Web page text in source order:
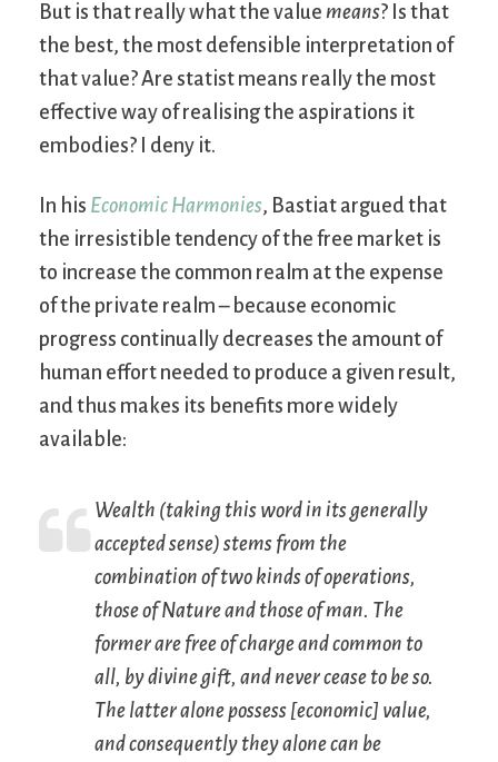
But is that really what the value means? Is that
the best, the most defensible interpretation of
that value? Are statist means really the most
effective way of realising the aspirations it
embodies? I deny it.
In his Economic Harmonies, Bastiat argued that
the irresistible tendency of the free market is
to increase the common realm at the expense
of the private realm – because economic
progress continually decreases the amount of
human effort needed to produce a given result,
and thus makes its benefits more widely
available:
Wealth (taking this word in its generally
accepted sense) stems from the
combination of two kinds of operations,
those of Nature and those of man. The
former are free of chargeandcommon to
all, by divine gift, and never cease to be so.
The latter alonepossess [economic] value,
and consequently they alone can be